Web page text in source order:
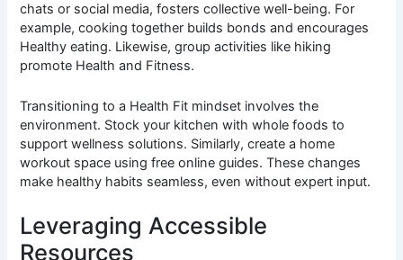
chats or social media, fosters collective well-being. For
example, cooking together builds bonds and encourages
Healthy eating. Likewise, group activities like hiking
promote Health and Fitness.
Transitioning to a Health Fit mindset involves the
environment. Stock your kitchen with whole foods to
support wellness solutions. Similarly, create a home
workout space using free online guides. These changes
make healthy habits seamless, even without expert input.
Leveraging Accessible
Resources